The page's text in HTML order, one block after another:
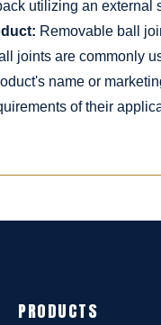
utilizing an external
Removable ball
joints are commonly
name or
of their
PRODUCTS